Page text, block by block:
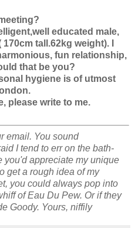
educated male,
tall.62kg weight). I
fun relationship,
that be you?
hygiene is of utmost
please write to me.
email. You sound
I tend to err on the bath-
you'd appreciate my unique
get a rough idea of my
you could always pop into
of Eau Du Pew. Or if they
Goody. Yours, niffily